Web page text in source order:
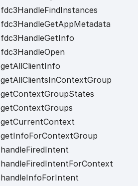
fdc3HandleFindInstances
fdc3HandleGetAppMetadata
fdc3HandleGetInfo
fdc3HandleOpen
getAllClientInfo
getAllClientsInContextGroup
getContextGroupStates
getContextGroups
getCurrentContext
getInfoForContextGroup
handleFiredIntent
handleFiredIntentForContext
handleInfoForIntent